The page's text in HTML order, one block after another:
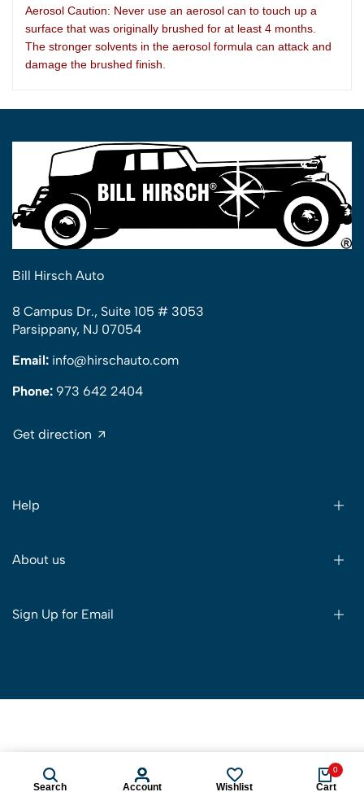
Search Account Wishlist
0
Cart
View Details
Aerosol Caution: Never use an aerosol can to touch up a
surface that was originally brushed for at least 4 months.
The stronger solvents in the aerosol formula can attack and
damage the brushed finish.
Bill Hirsch Auto
8 Campus Dr., Suite 105 # 3053
Parsippany, NJ 07054
Email: info@hirschauto.com
Phone: 973 642 2404
Get direction
Help
About us
Sign Up for Email